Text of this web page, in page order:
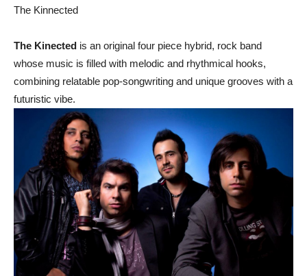
The Kinnected
The Kinected is an original four piece hybrid, rock band
whose music is filled with melodic and rhythmical hooks,
combining relatable pop-songwriting and unique grooves with a
futuristic vibe.